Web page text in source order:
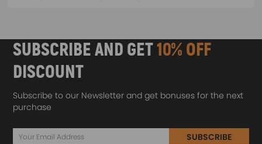
SUBSCRIBE AND GET10% OFF
DISCOUNT
Subscribe to our Newsletter and get bonuses for the next
purchase
SUBSCRIBE